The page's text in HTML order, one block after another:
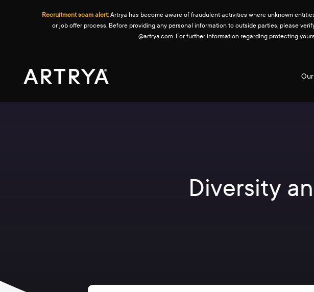
Recruitment scam alert:Artrya has become aware of fraudulent activities where unknown
or job offer process. Before providing any personal information to outside parties, please
@artrya.com. For further information regarding protecting
Diversity